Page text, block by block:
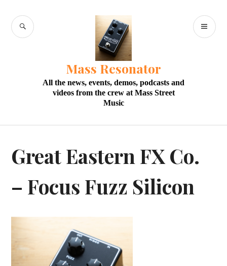
content
Mass Resonator
All the news, events, demos, podcasts and
videos from the crew at Mass Street
Music
SEARCH
Great Eastern FX Co.
– Focus Fuzz Silicon